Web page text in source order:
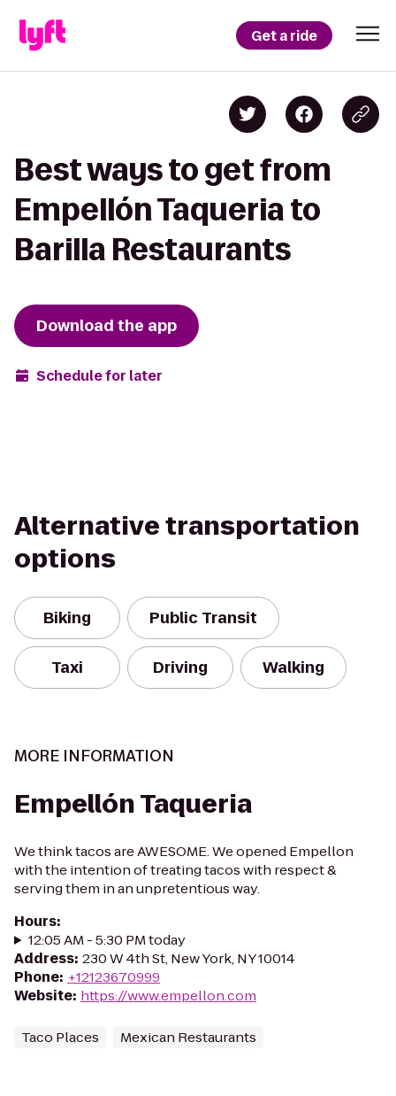
Get a ride
Best ways to get from
Empellón Taqueria to
Barilla Restaurants
Download the app
Schedule for later
Alternative transportation
options
Biking Public Transit
Taxi Driving Walking
MORE INFORMATION
Empellón Taqueria
We think tacos are AWESOME. We opened Empellon
with the intention of treating tacos with respect &
serving them in an unpretentious way.
Hours:
12:05 AM - 5:30 PM today
Address: 230 W 4th St, New York, NY 10014
Phone: +12123670999
Website: https://www.empellon.com
Taco Places Mexican Restaurants